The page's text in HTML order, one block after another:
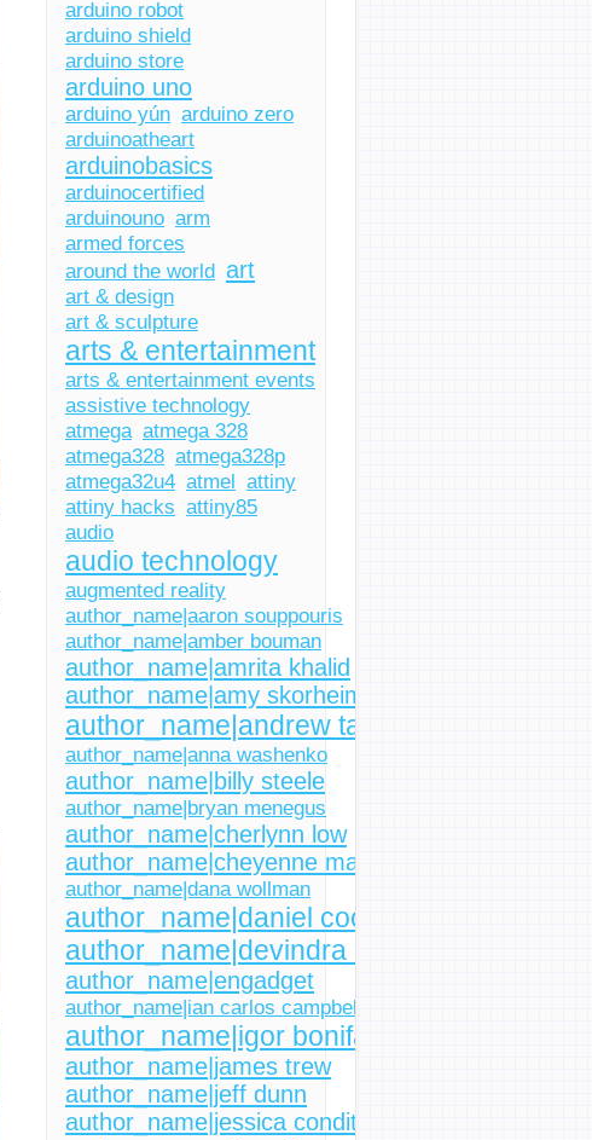
arduino robot
arduino shield
arduino store
arduino uno
arduino yún arduino zero
arduinoatheart
arduinobasics
arduinocertified
arduinouno arm
armed forces
around the world art
art & design
art & sculpture
arts & entertainment
arts & entertainment events
assistive technology
atmega atmega 328
atmega328 atmega328p
atmega32u4 atmel attiny
attiny hacks attiny85
audio
audio technology
augmented reality
author_name|aaron souppouris
author_name|amber bouman
author_name|amrita khalid
author_name|amy skorheim
author_name|andrew tarantola
author_name|anna washenko
author_name|billy steele
author_name|bryan menegus
author_name|cherlynn low
author_name|cheyenne macdonald
author_name|dana wollman
author_name|daniel cooper
author_name|devindra hardawar
author_name|engadget
author_name|ian carlos campbell
author_name|igor bonifacic
author_name|james trew
author_name|jeff dunn
author_name|jessica conditt